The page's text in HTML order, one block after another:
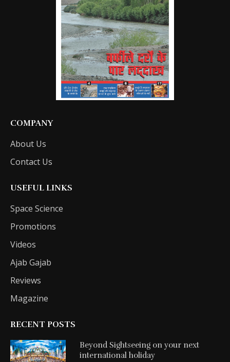
COMPANY
About Us
Contact Us
USEFUL LINKS
Space Science
Promotions
Videos
Ajab Gajab
Reviews
Magazine
RECENT POSTS
Beyond Sightseeing on your next
international holiday